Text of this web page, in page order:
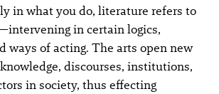
in what you do, literature refers to
in certain logics,
ways of acting. The arts open new
discourses, institutions,
in society, thus effecting